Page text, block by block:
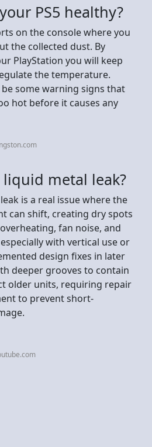
PS5 healthy?
on the console where you
the collected dust. By
PlayStation you will keep
the temperature.
some warning signs that
hot before it causes any
liquid metal leak?
is a real issue where the
can shift, creating dry spots
fan noise, and
with vertical use or
design fixes in later
deeper grooves to contain
older units, requiring repair
to prevent short-